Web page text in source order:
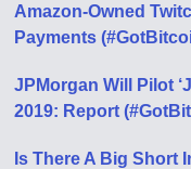
Amazon-Owned
Payments
JPMorgan Will Pilot
2019: Report
Is There A Big Short